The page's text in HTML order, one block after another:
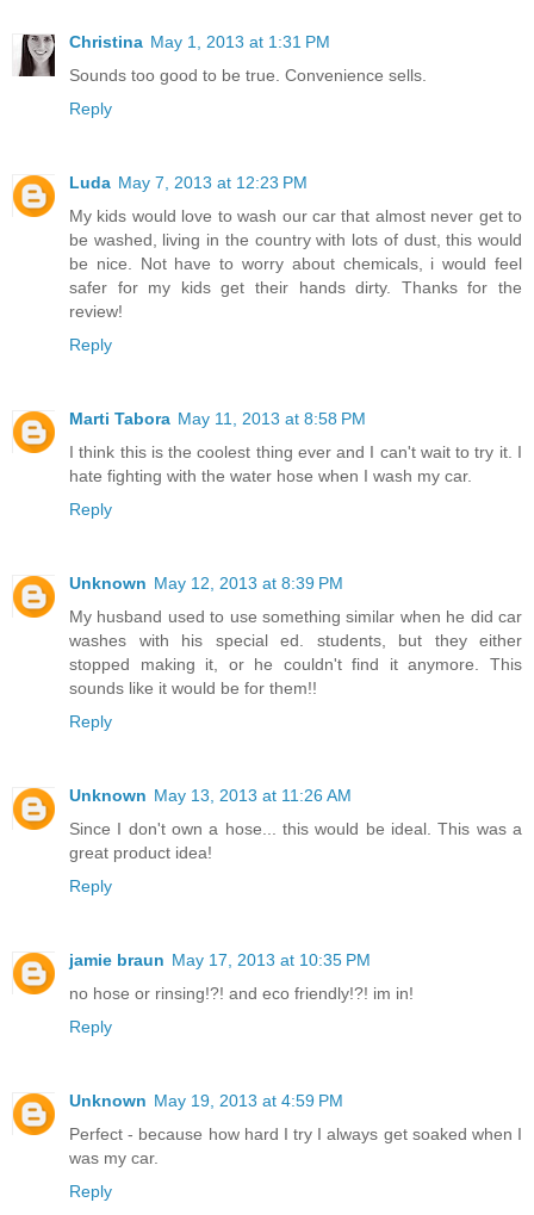
Christina May 1, 2013 at 1:31 PM
Sounds too good to be true. Convenience sells.
Reply
Luda May 7, 2013 at 12:23 PM
My kids would love to wash our car that almost never get to
be washed, living in the country with lots of dust, this would
be nice. Not have to worry about chemicals, i would feel
safer for my kids get their hands dirty. Thanks for the
review!
Reply
Marti Tabora May 11, 2013 at 8:58 PM
I think this is the coolest thing ever and I can't wait to try it. I
hate fighting with the water hose when I wash my car.
Reply
Unknown May 12, 2013 at 8:39 PM
My husband used to use something similar when he did car
washes with his special ed. students, but they either
stopped making it, or he couldn't find it anymore. This
sounds like it would be for them!!
Reply
Unknown May 13, 2013 at 11:26 AM
Since I don't own a hose... this would be ideal. This was a
great product idea!
Reply
jamie braun May 17, 2013 at 10:35 PM
no hose or rinsing!?! and eco friendly!?! im in!
Reply
Unknown May 19, 2013 at 4:59 PM
Perfect - because how hard I try I always get soaked when I
was my car.
Reply